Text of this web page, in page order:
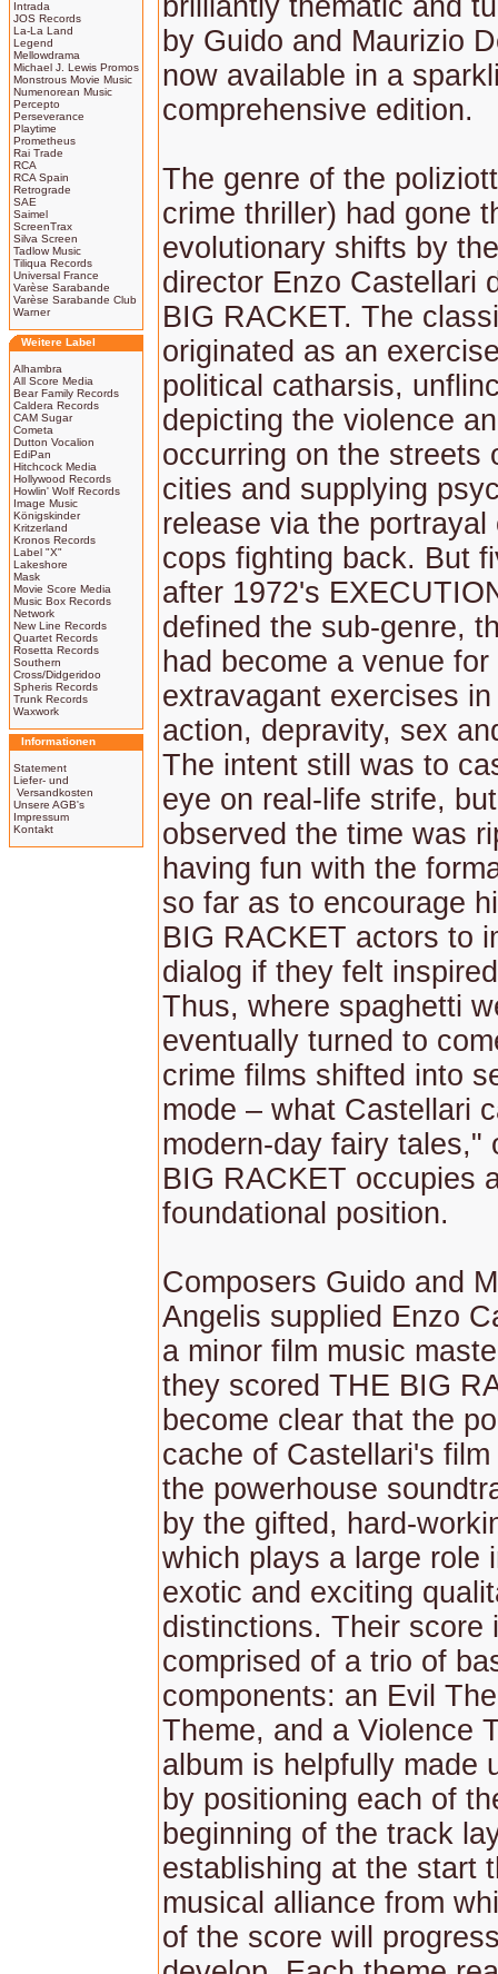
Intrada
JOS Records
La-La Land
Legend
Mellowdrama
Michael J. Lewis Promos
Monstrous Movie Music
Numenorean Music
Percepto
Perseverance
Playtime
Prometheus
Rai Trade
RCA
RCA Spain
Retrograde
SAE
Saimel
ScreenTrax
Silva Screen
Tadlow Music
Tiliqua Records
Universal France
Varèse Sarabande
Varèse Sarabande Club
Warner
Weitere Label
Alhambra
All Score Media
Bear Family Records
Caldera Records
CAM Sugar
Cometa
Dutton Vocalion
EdiPan
Hitchcock Media
Hollywood Records
Howlin' Wolf Records
Image Music
Königskinder
Kritzerland
Kronos Records
Label "X"
Lakeshore
Mask
Movie Score Media
Music Box Records
Network
New Line Records
Quartet Records
Rosetta Records
Southern
Cross/Didgeridoo
Spheris Records
Trunk Records
Waxwork
Informationen
Statement
Liefer- und
Versandkosten
Unsere AGB's
Impressum
Kontakt
brilliantly thematic and
by Guido and Maurizio
now available in a
comprehensive edition.
The genre of the
crime thriller) had gone
evolutionary shifts by
director Enzo Castellari
BIG RACKET. The
originated as an
political catharsis,
depicting the violence
occurring on the streets
cities and supplying
release via the portrayal
cops fighting back. But
after 1972's
defined the sub-genre,
had become a venue
extravagant exercises
action, depravity, sex
The intent still was to
eye on real-life strife,
observed the time was
having fun with the
so far as to encourage
BIG RACKET actors to
dialog if they felt
Thus, where spaghetti
eventually turned to
crime films shifted into
mode – what Castellari
modern-day fairy tales,"
BIG RACKET occupies
foundational position.
Composers Guido and
Angelis supplied Enzo
a minor film music
they scored THE BIG
become clear that the
cache of Castellari's
the powerhouse
by the gifted, hard-
which plays a large role
exotic and exciting
distinctions. Their score
comprised of a trio of
components: an Evil
Theme, and a Violence
album is helpfully made
by positioning each of
beginning of the track
establishing at the start
musical alliance from
of the score will